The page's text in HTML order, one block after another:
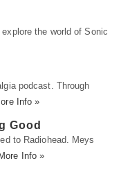
the world of Sonic
podcast. Through
Info »
Good
to Radiohead. Meys
More Info »